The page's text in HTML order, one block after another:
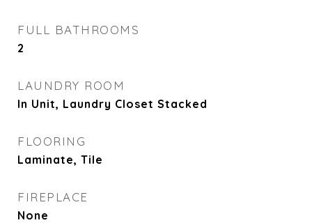
FULL BATHROOMS
2
LAUNDRY ROOM
In Unit, Laundry Closet Stacked
FLOORING
Laminate, Tile
FIREPLACE
None